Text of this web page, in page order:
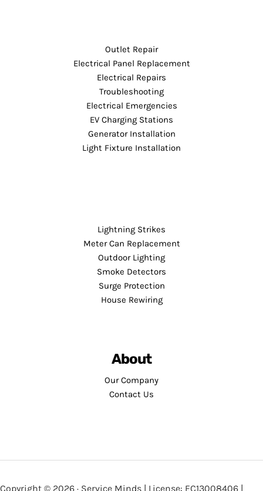
Outlet Repair
Electrical Panel Replacement
Electrical Repairs
Troubleshooting
Electrical Emergencies
EV Charging Stations
Generator Installation
Light Fixture Installation
Lightning Strikes
Meter Can Replacement
Outdoor Lighting
Smoke Detectors
Surge Protection
House Rewiring
About
Our Company
Contact Us
Copyright © 2026 · Service Minds | License: EC13008406 |